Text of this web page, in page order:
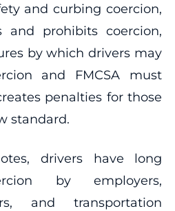
and curbing coercion,
and prohibits coercion,
by which drivers may
and FMCSA must
penalties for those
standard.
drivers have long
by employers,
and transportation